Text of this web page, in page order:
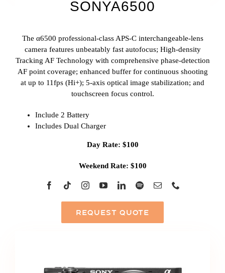
SONYA6500
The α6500 professional-class APS-C interchangeable-lens
camera features unbeatably fast autofocus; High-density
Tracking AF Technology with comprehensive phase-detection
AF point coverage; enhanced buffer for continuous shooting
at up to 11fps (Hi+); 5-axis optical image stabilization; and
touchscreen focus control.
Include 2 Battery
Includes Dual Charger
Day Rate: $100
Weekend Rate: $100
REQUEST QUOTE